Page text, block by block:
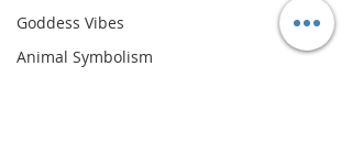
Goddess Vibes
Animal Symbolism